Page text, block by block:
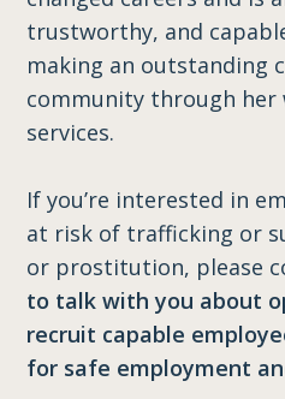
trustworthy, and
making an outstanding
community through her
services.
If you’re interested in
at risk of trafficking or
or prostitution, please
to talk with you about
recruit capable
for safe employment